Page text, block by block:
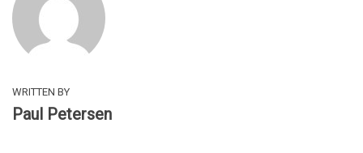
WRITTEN BY
Paul Petersen